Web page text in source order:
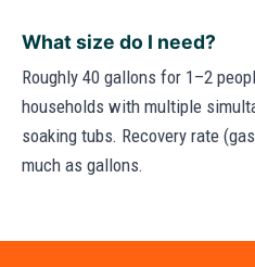
What size do I need?
Roughly 40 gallons for 1–2
households with multiple
soaking tubs. Recovery rate
much as gallons.